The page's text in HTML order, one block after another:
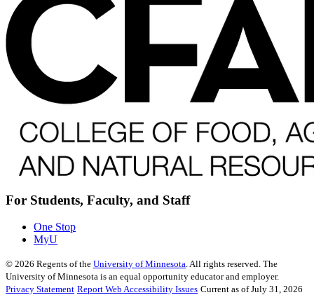
For Students, Faculty, and Staff
One Stop
MyU
© 2026 Regents of the University of Minnesota. All rights reserved. The
University of Minnesota is an equal opportunity educator and employer.
Privacy Statement Report Web Accessibility Issues Current as of July 31, 2026